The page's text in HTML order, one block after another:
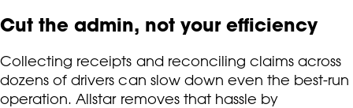
Cut the admin, not your efficiency
Collecting receipts and reconciling claims across
dozens of drivers can slow down even the best-run
operation. Allstar removes that hassle by